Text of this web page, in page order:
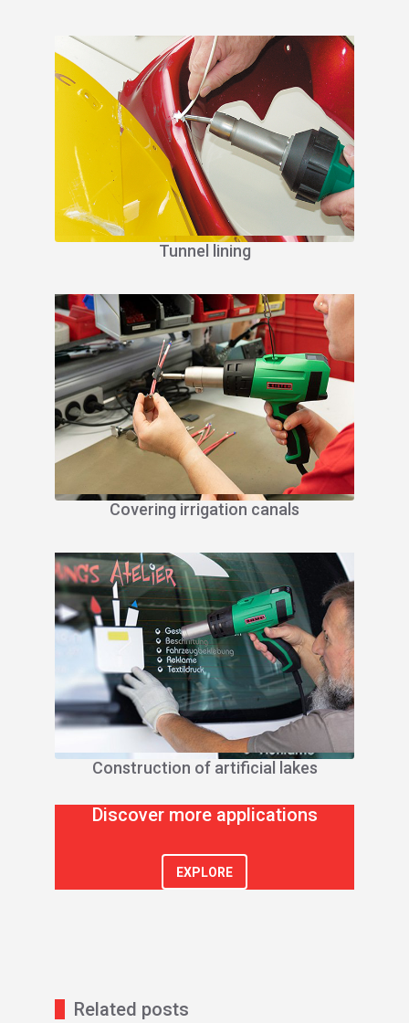
Tunnel lining
Covering irrigation canals
Construction of artificial lakes
Discover more applications
EXPLORE
Related posts